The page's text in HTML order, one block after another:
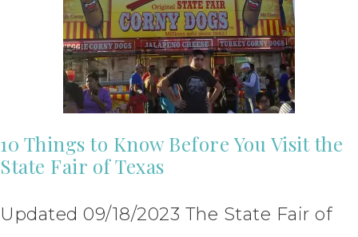
10 Things to Know Before You Visit the
State Fair of Texas
Updated 09/18/2023 The State Fair of